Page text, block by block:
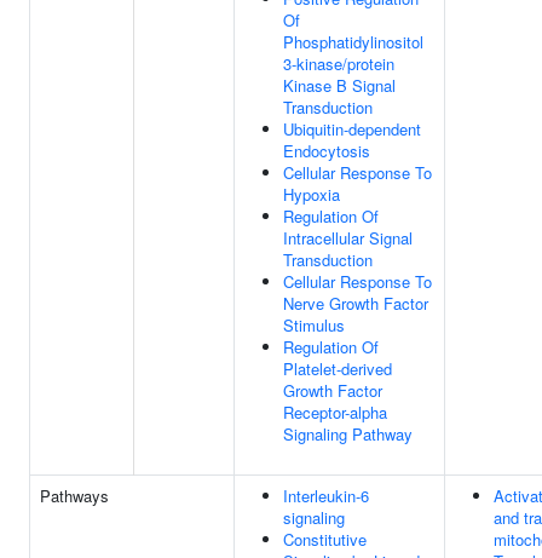
Of
Phosphatidylinositol
3-kinase/protein
Kinase B Signal
Transduction
Ubiquitin-dependent
Endocytosis
Cellular Response To
Hypoxia
Regulation Of
Intracellular Signal
Transduction
Cellular Response To
Nerve Growth Factor
Stimulus
Regulation Of
Platelet-derived
Growth Factor
Receptor-alpha
Signaling Pathway
Pathways
Interleukin-6
signaling
Constitutive
and